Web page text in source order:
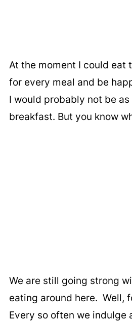
At the moment I could eat
for every meal and be
I would probably not be
breakfast. But you know
We are still going strong
eating around here. Well,
Every so often we indulge